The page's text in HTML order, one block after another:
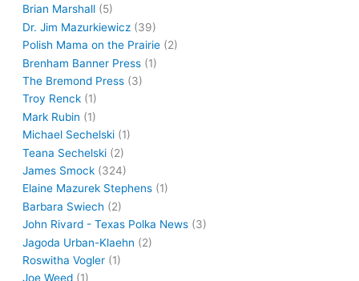
Brian Marshall (5)
Dr. Jim Mazurkiewicz (39)
Polish Mama on the Prairie (2)
Brenham Banner Press (1)
The Bremond Press (3)
Troy Renck (1)
Mark Rubin (1)
Michael Sechelski (1)
Teana Sechelski (2)
James Smock (324)
Elaine Mazurek Stephens (1)
Barbara Swiech (2)
John Rivard - Texas Polka News (3)
Jagoda Urban-Klaehn (2)
Roswitha Vogler (1)
Joe Weed (1)